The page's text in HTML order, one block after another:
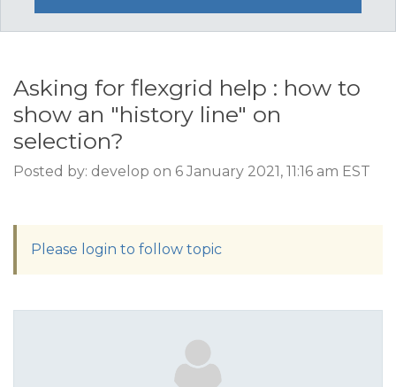
Asking for flexgrid help : how to
show an "history line" on
selection?
Posted by: develop on 6 January 2021, 11:16 am EST
Please login to follow topic